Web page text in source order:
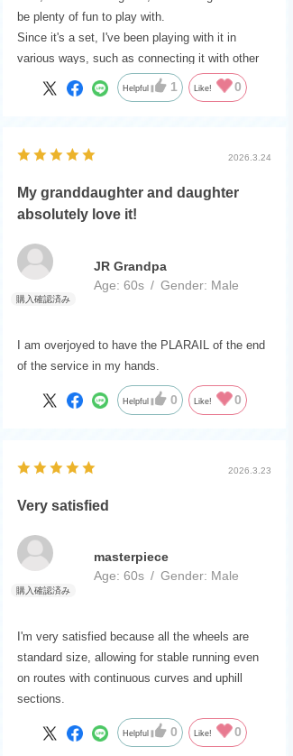
be plenty of fun to play with.
Since it's a set, I've been playing with it in
various ways, such as connecting it with other
trains.
Helpful 1 Like! 0
2026.3.24
My granddaughter and daughter
absolutely love it!
JR Grandpa
Age: 60s Gender: Male
I am overjoyed to have the PLARAIL of the end
of the service in my hands.
Helpful 0 Like! 0
2026.3.23
Very satisfied
masterpiece
Age: 60s Gender: Male
I'm very satisfied because all the wheels are
standard size, allowing for stable running even
on routes with continuous curves and uphill
sections.
Helpful 0 Like! 0